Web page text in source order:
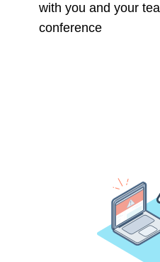
with you and your
conference